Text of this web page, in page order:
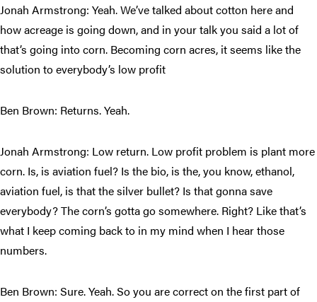
Jonah Armstrong: Yeah. We’ve talked about cotton here and
how acreage is going down, and in your talk you said a lot of
that’s going into corn. Becoming corn acres, it seems like the
solution to everybody’s low profit
Ben Brown: Returns. Yeah.
Jonah Armstrong: Low return. Low profit problem is plant more
corn. Is, is aviation fuel? Is the bio, is the, you know, ethanol,
aviation fuel, is that the silver bullet? Is that gonna save
everybody? The corn’s gotta go somewhere. Right? Like that’s
what I keep coming back to in my mind when I hear those
numbers.
Ben Brown: Sure. Yeah. So you are correct on the first part of